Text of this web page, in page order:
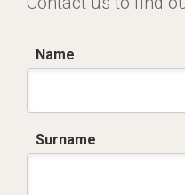
Name
Surname